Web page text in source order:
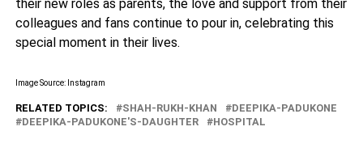
their new roles as parents, the love and support from their
colleagues and fans continue to pour in, celebrating this
special moment in their lives.
Image Source: Instagram
RELATED TOPICS: SHAH-RUKH-KHAN
DEEPIKA-PADUKONE
DEEPIKA-PADUKONE'S-DAUGHTER
HOSPITAL